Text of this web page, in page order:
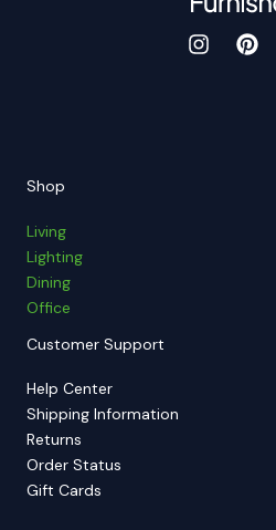
Shop
Living
Lighting
Dining
Office
Customer Support
Help Center
Shipping Information
Returns
Order Status
Gift Cards